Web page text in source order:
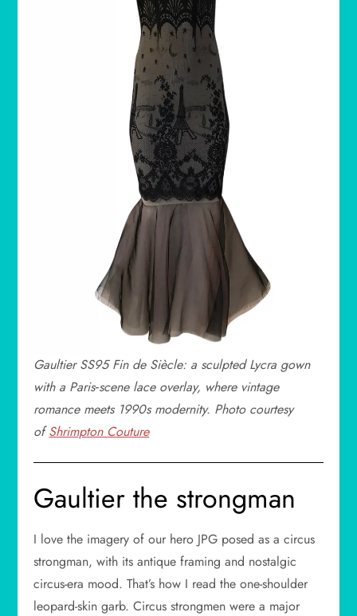
Gaultier SS95Fin de Siècle: a sculpted Lycra gown
with a Paris‑scene lace overlay, where vintage
romance meets 1990s modernity. Photo courtesy
ofShrimpton Couture
Gaultier the strongman
I love the imagery of our hero JPG posed as a circus
strongman, with its antique framing and nostalgic
circus-era mood. That’s how I read the one-shoulder
leopard-skin garb. Circus strongmen were a major